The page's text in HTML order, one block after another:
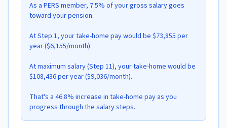
As a PERS member, 7.5% of your gross salary goes
toward your pension.
At Step 1, your take-home pay would be $73,855 per
year ($6,155/month).
At maximum salary (Step 11), your take-home would be
$108,436 per year ($9,036/month).
That's a 46.8% increase in take-home pay as you
progress through the salary steps.